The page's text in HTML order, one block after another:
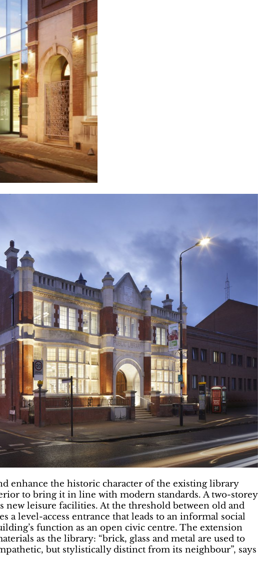
enhance the historic character of the existing library
to bring it in line with modern standards. A two-storey
new leisure facilities. At the threshold between old and
a level-access entrance that leads to an informal social
function as an open civic centre. The extension
as the library: “brick, glass and metal are used to
but stylistically distinct from its neighbour”, says